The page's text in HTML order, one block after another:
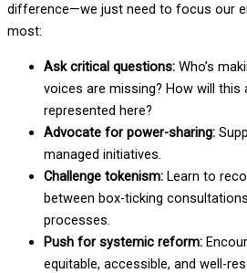
difference—we just need to focus our
most:
Ask critical questions: Who’s
voices are missing? How will
represented here?
Advocate for power-sharing:
managed initiatives.
Challenge tokenism: Learn to
between box-ticking
processes.
Push for systemic reform:
equitable, accessible, and well-